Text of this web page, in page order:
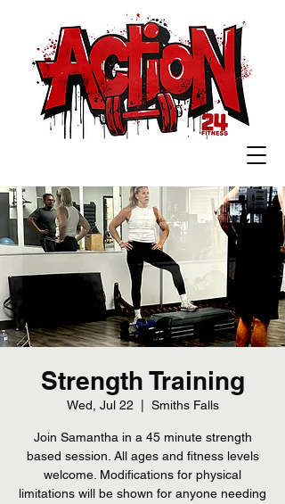
Strength Training
Wed, Jul 22 Smiths Falls
Join Samantha in a 45 minute strength
based session. All ages and fitness levels
welcome. Modifications for physical
limitations will be shown for anyone needing